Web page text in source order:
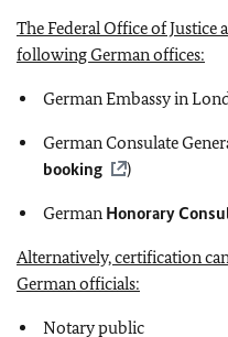
The Federal Office of Justice
following German offices:
German Embassy in
German Consulate
booking
)
German Honorary
Alternatively, certification
German officials:
Notary public